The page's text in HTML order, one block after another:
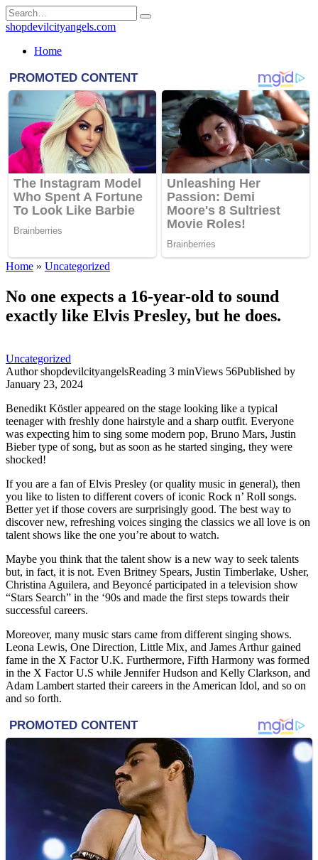
Skip
to
content
Search
for:
shopdevilcityangels.com
Home
Home » Uncategorized
No one expects a 16-year-old to sound
exactly like Elvis Presley, but he does.
Uncategorized
AuthorshopdevilcityangelsReading 3 minViews 56Published by
January 23, 2024
Benedikt Köstler appeared on the stage looking like a typical
teenager with freshly done hairstyle and a sharp outfit. Everyone
was expecting him to sing some modern pop, Bruno Mars, Justin
Bieber type of song, but as soon as he started singing, they were
shocked!
If you are a fan of Elvis Presley (or quality music in general), then
you like to listen to different covers of iconic Rock n’ Roll songs.
Better yet if those covers are surprisingly good. The best way to
discover new, refreshing voices singing the classics we all love is on
talent shows like the one you’re about to watch.
Maybe you think that the talent show is a new way to seek talents
but, in fact, it is not. Even Britney Spears, Justin Timberlake, Usher,
Christina Aguilera, and Beyoncé participated in a television show
“Stars Search” in the ‘90s and made the first steps towards their
successful careers.
Moreover, many music stars came from different singing shows.
Leona Lewis, One Direction, Little Mix, and James Arthur gained
fame in the X Factor U.K. Furthermore, Fifth Harmony was formed
in the X Factor U.S while Jennifer Hudson and Kelly Clarkson, and
Adam Lambert started their careers in the American Idol, and so on
and so forth.